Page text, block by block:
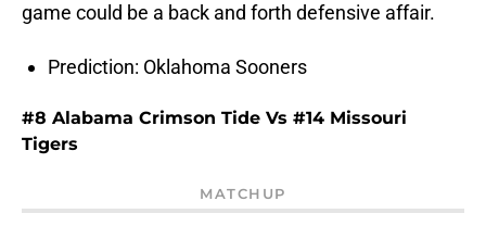
game could be a back and forth defensive affair.
Prediction: Oklahoma Sooners
#8 Alabama Crimson Tide Vs #14 Missouri
Tigers
MATCHUP